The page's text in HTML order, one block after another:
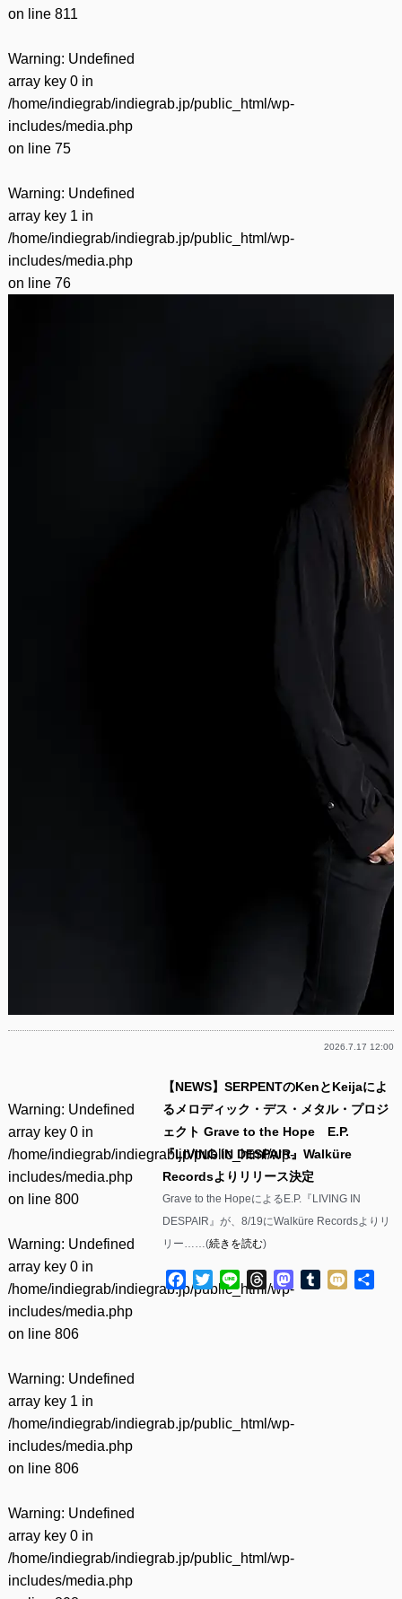
on line 811
Warning: Undefined
array key 0 in
/home/indiegrab/indiegrab.jp/public_html/wp-
includes/media.php
on line 75
Warning: Undefined
array key 1 in
/home/indiegrab/indiegrab.jp/public_html/wp-
includes/media.php
on line 76
2026.7.17 12:00
Warning: Undefined
array key 0 in
/home/indiegrab/indiegrab.jp/public_html/wp-
includes/media.php
on line 800
Warning: Undefined
array key 0 in
/home/indiegrab/indiegrab.jp/public_html/wp-
includes/media.php
on line 806
Warning: Undefined
array key 1 in
/home/indiegrab/indiegrab.jp/public_html/wp-
includes/media.php
on line 806
Warning: Undefined
array key 0 in
/home/indiegrab/indiegrab.jp/public_html/wp-
includes/media.php
【NEWS】SERPENTのKenとKeijaによ
るメロディック・デス・メタル・プロジ
ェクト Grave to the Hope E.P.
『LIVING IN DESPAIR』Walküre
Recordsよりリリース決定
Grave to the HopeによるE.P.『LIVING IN
DESPAIR』が、8/19にWalküre Recordsよりリ
リー……(続きを読む)
Facebook
TwitterLine ThreadsMastodon
Tumblr
Mixi